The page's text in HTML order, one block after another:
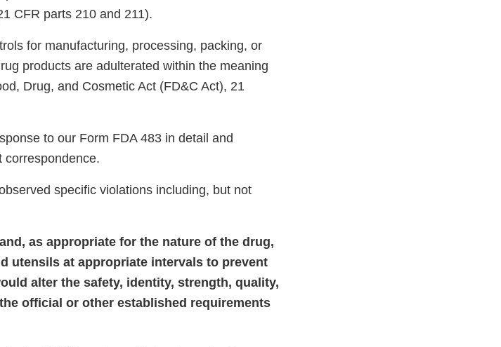
CFR parts 210 and 211).
for manufacturing, processing, packing, or
products are adulterated within the meaning
Drug, and Cosmetic Act (FD&C Act), 21
to our Form FDA 483 in detail and
correspondence.
specific violations including, but not
as appropriate for the nature of the drug,
utensils at appropriate intervals to prevent
alter the safety, identity, strength, quality,
official or other established requirements